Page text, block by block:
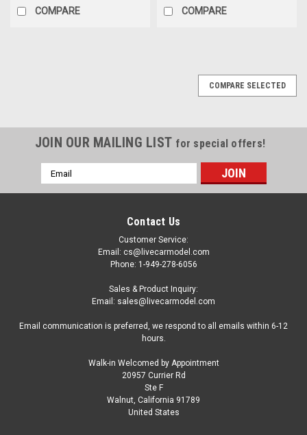
COMPARE COMPARE
COMPARE SELECTED
JOIN OUR MAILING LIST for special offers!
Email
Address
Contact Us
Customer Service:
Email: cs@livecarmodel.com
Phone: 1-949-278-6056
Sales & Product Inquiry:
Email: sales@livecarmodel.com
Email communication is preferred, we respond to all emails within 6-12
hours.
Walk-in Welcomed by Appointment
20957 Currier Rd
Ste F
Walnut, California 91789
United States